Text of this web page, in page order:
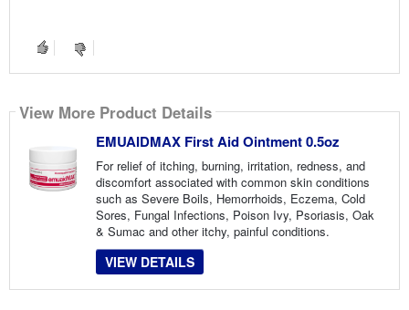
View More Product Details
EMUAIDMAX First Aid Ointment 0.5oz
For relief of itching, burning, irritation, redness, and
discomfort associated with common skin conditions
such as Severe Boils, Hemorrhoids, Eczema, Cold
Sores, Fungal Infections, Poison Ivy, Psoriasis, Oak
& Sumac and other itchy, painful conditions.
VIEW DETAILS